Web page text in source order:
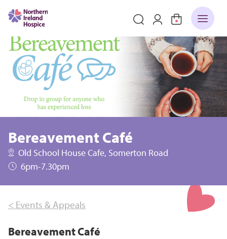
Bereavement Café
Old School House Cafe, Somerton Road
6pm-7.30pm
< Events & Appeals
Bereavement Café